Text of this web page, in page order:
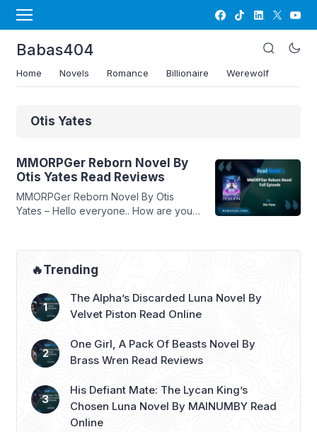
Babas404
Home Novels Romance Billionaire Werewolf
Otis Yates
MMORPGer Reborn Novel By
Otis Yates Read Reviews
MMORPGer Reborn Novel By Otis
Yates – Hello everyone.. How are you, I
novel Read MMORPGer Reborn Novel
By Otis Yates, this novel is quite
readers, making this novel very
interesting for you to read. ...Read
more
🔥Trending
The Alpha’s Discarded Luna Novel By
Velvet Piston Read Online
One Girl, A Pack Of Beasts Novel By
Brass Wren Read Reviews
His Defiant Mate: The Lycan King’s
Chosen Luna Novel By MAINUMBY Read
Online